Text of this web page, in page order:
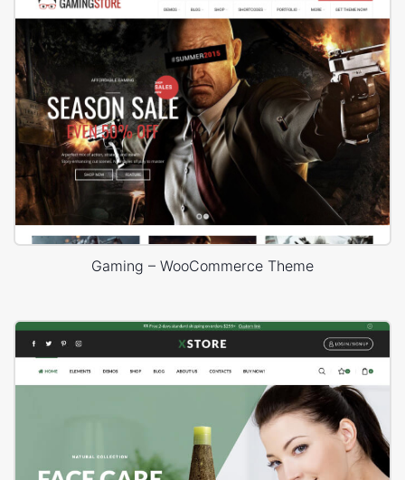
Gaming – WooCommerce Theme